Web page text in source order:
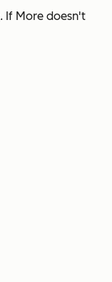
. If More doesn't